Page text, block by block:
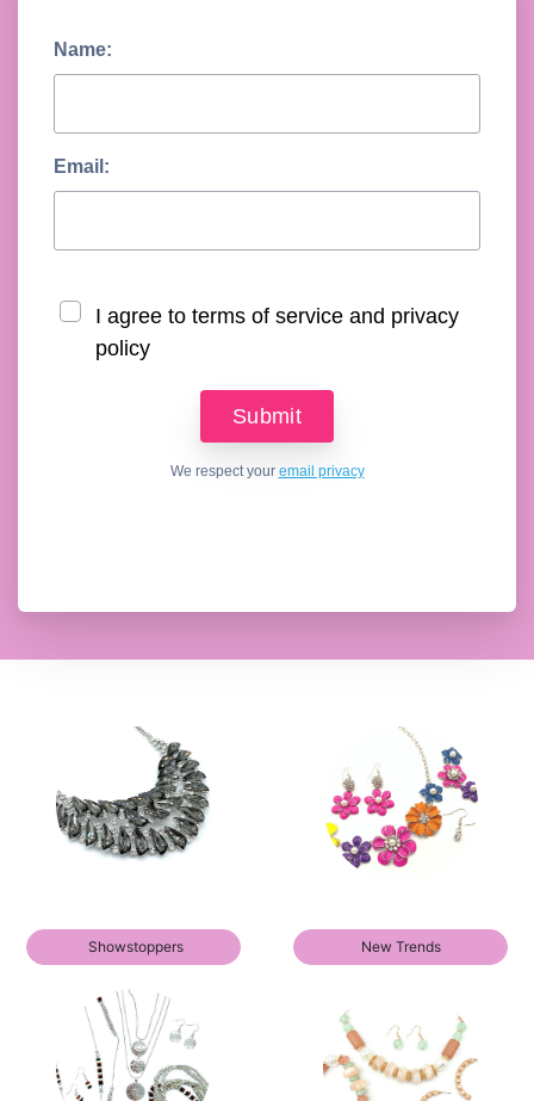
Name:
Email:
I agree to terms of service and privacy
policy
We respect your email privacy
Showstoppers New Trends